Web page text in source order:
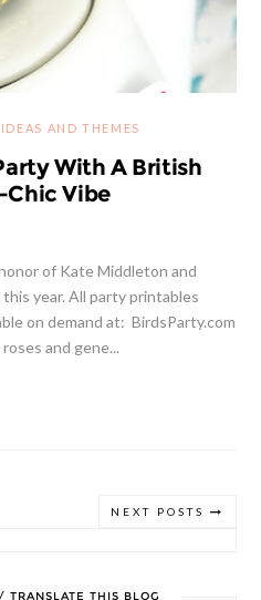
AND THEMES
With A British
Chic Vibe
of Kate Middleton and
year. All party printables
on demand at: BirdsParty.com
and gene...
NEXT POSTS
TRANSLATE THIS BLOG